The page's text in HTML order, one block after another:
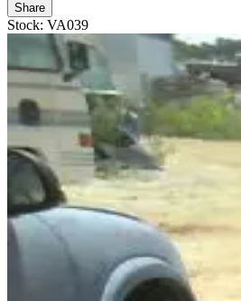
Share
Stock: VA039